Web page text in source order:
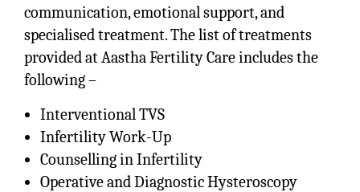
communication, emotional support, and
specialised treatment. The list of treatments
provided at Aastha Fertility Care includes the
following –
Interventional TVS
Infertility Work-Up
Counselling in Infertility
Operative and Diagnostic Hysteroscopy